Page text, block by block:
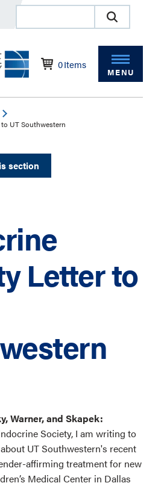
0Items
MENU
UT Southwestern
section
Letter to
Warner, and Skapek:
Society, I am writing to
UT Southwestern's recent
affirming treatment for new
Medical Center in Dallas